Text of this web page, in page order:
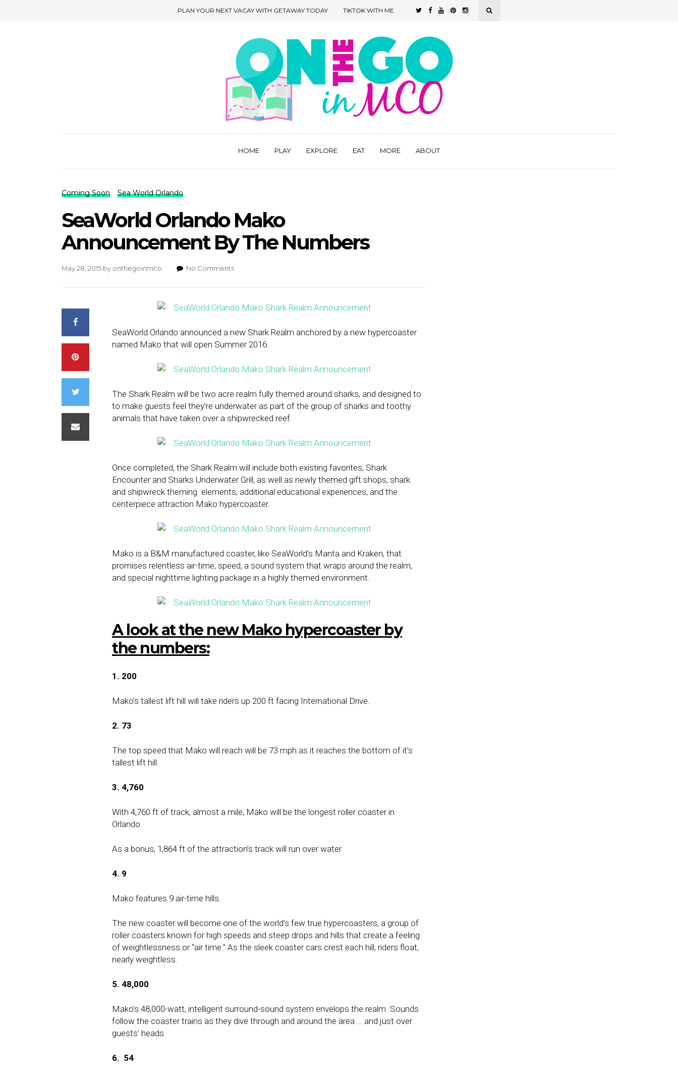
PLAN YOUR NEXT VACAY WITH GETAWAY TODAY TIKTOK WITH ME
HOME PLAY EXPLORE EAT MORE ABOUT
Coming Soon Sea World Orlando
SeaWorld Orlando Mako
Announcement By The Numbers
May 28, 2015 by onthegoinmco No Comments
SeaWorld Orlando announced a new Shark Realm anchored by a new hypercoaster
named Mako that will open Summer 2016.
The Shark Realm will be two acre realm fully themed around sharks, and designed to
to make guests feel they’re underwater as part of the group of sharks and toothy
animals that have taken over a shipwrecked reef.
Once completed, the Shark Realm will include both existing favorites, Shark
Encounter and Sharks Underwater Grill, as well as newly themed gift shops, shark
and shipwreck theming elements, additional educational experiences, and the
centerpiece attraction Mako hypercoaster.
Mako is a B&M manufactured coaster, like SeaWorld’s Manta and Kraken, that
promises relentless air-time, speed, a sound system that wraps around the realm,
and special nighttime lighting package in a highly themed environment.
A look at the new Mako hypercoaster by
the numbers:
1. 200
Mako’s tallest lift hill will take riders up 200 ft facing International Drive.
2. 73
The top speed that Mako will reach will be 73 mph as it reaches the bottom of it’s
tallest lift hill.
3. 4,760
With 4,760 ft of track, almost a mile, Mako will be the longest roller coaster in
Orlando.
As a bonus, 1,864 ft of the attraction’s track will run over water.
4. 9
Mako features 9 air-time hills.
The new coaster will become one of the world’s few true hypercoasters, a group of
roller coasters known for high speeds and steep drops and hills that create a feeling
of weightlessness or “air time.” As the sleek coaster cars crest each hill, riders float,
nearly weightless.
5. 48,000
Mako’s 48,000-watt, intelligent surround-sound system envelops the realm. Sounds
follow the coaster trains as they dive through and around the area … and just over
guests’ heads.
6. 54